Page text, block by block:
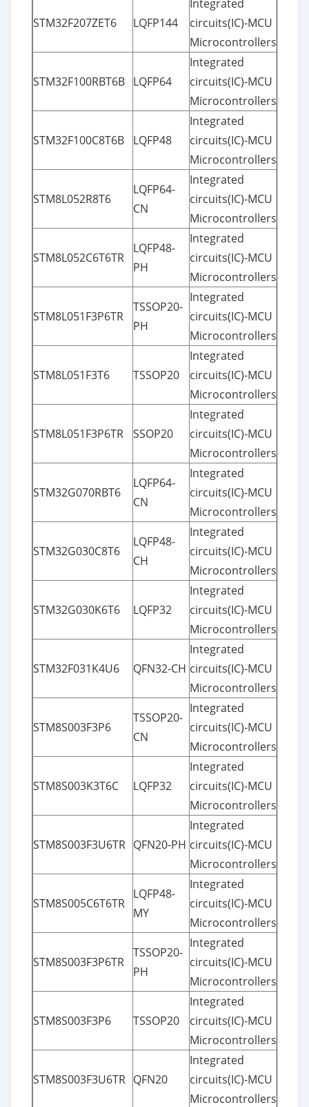
STM32F207ZET6 LQFP144
Integrated
circuits(IC)-MCU
Microcontrollers
STM32F100RBT6B LQFP64
Integrated
circuits(IC)-MCU
Microcontrollers
STM32F100C8T6B LQFP48
Integrated
circuits(IC)-MCU
Microcontrollers
STM8L052R8T6
LQFP64-
CN
Integrated
circuits(IC)-MCU
Microcontrollers
STM8L052C6T6TR
LQFP48-
PH
Integrated
circuits(IC)-MCU
Microcontrollers
STM8L051F3P6TR
TSSOP20-
PH
Integrated
circuits(IC)-MCU
Microcontrollers
STM8L051F3T6 TSSOP20
Integrated
circuits(IC)-MCU
Microcontrollers
STM8L051F3P6TR SSOP20
Integrated
circuits(IC)-MCU
Microcontrollers
STM32G070RBT6
LQFP64-
CN
Integrated
circuits(IC)-MCU
Microcontrollers
STM32G030C8T6
LQFP48-
CH
Integrated
circuits(IC)-MCU
Microcontrollers
STM32G030K6T6 LQFP32
Integrated
circuits(IC)-MCU
Microcontrollers
STM32F031K4U6 QFN32-CH
Integrated
circuits(IC)-MCU
Microcontrollers
STM8S003F3P6
TSSOP20-
CN
Integrated
circuits(IC)-MCU
Microcontrollers
STM8S003K3T6C LQFP32
Integrated
circuits(IC)-MCU
Microcontrollers
STM8S003F3U6TR QFN20-PH
Integrated
circuits(IC)-MCU
Microcontrollers
STM8S005C6T6TR
LQFP48-
MY
Integrated
circuits(IC)-MCU
Microcontrollers
STM8S003F3P6TR
TSSOP20-
PH
Integrated
circuits(IC)-MCU
Microcontrollers
STM8S003F3P6 TSSOP20
Integrated
circuits(IC)-MCU
Microcontrollers
STM8S003F3U6TR QFN20
Integrated
circuits(IC)-MCU
Microcontrollers